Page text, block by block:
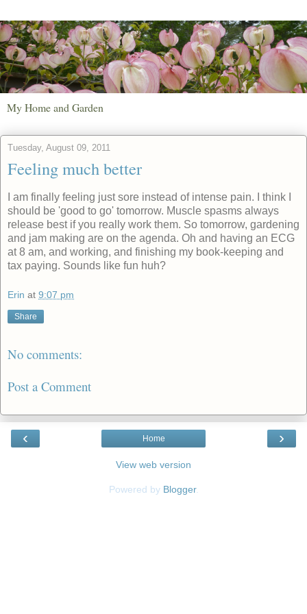
My Home and Garden
Tuesday, August 09, 2011
Feeling much better
I am finally feeling just sore instead of intense pain. I think I
should be 'good to go' tomorrow. Muscle spasms always
release best if you really work them. So tomorrow, gardening
and jam making are on the agenda. Oh and having an ECG
at 8 am, and working, and finishing my book-keeping and
tax paying. Sounds like fun huh?
Erin at 9:07 pm
Share
No comments:
Post a Comment
‹ ›
Home
View web version
Powered by Blogger.